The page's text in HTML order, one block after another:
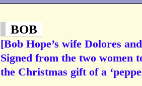
BOB
[Bob Hope’s wife Dolores
Signed from the two women
the Christmas gift of a